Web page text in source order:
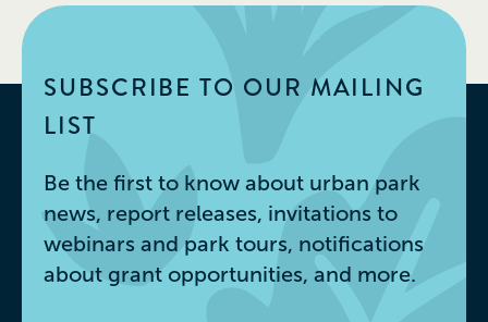
SUBSCRIBE TO OUR MAILING
LIST
Be the first to know about urban park
news, report releases, invitations to
webinars and park tours, notifications
about grant opportunities, and more.